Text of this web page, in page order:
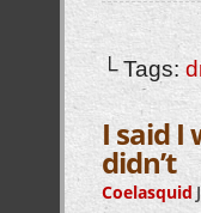
└ Tags:
I said I
didn’t
Coelasquid